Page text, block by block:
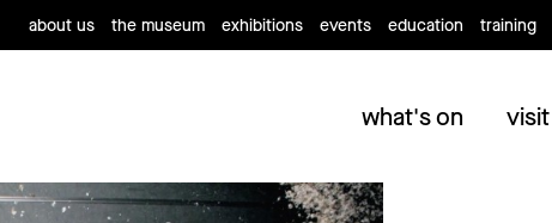
about us the museum exhibitions events education training
what's on visit